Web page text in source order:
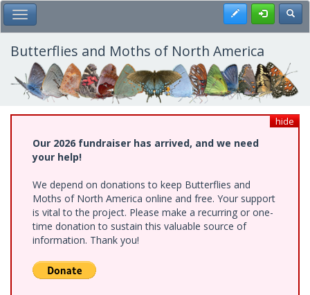
Skip
to
main
content
Toggle Main Menu Register
Butterflies and Moths of North America
hide
Our 2026 fundraiser has arrived, and we need
your help!
We depend on donations to keep Butterflies and
Moths of North America online and free. Your support
is vital to the project. Please make a recurring or one-
time donation to sustain this valuable source of
information. Thank you!